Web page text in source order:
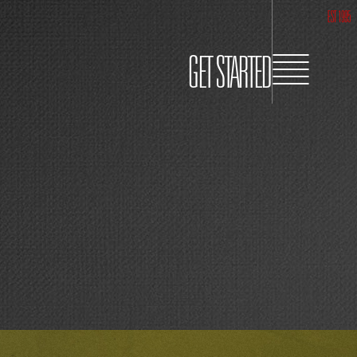
EST 1995
GET STARTED